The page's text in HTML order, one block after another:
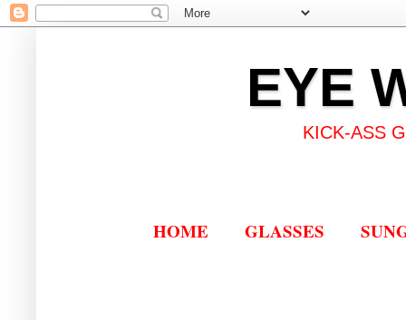
EYE
KICK-ASS
HOME GLASSES